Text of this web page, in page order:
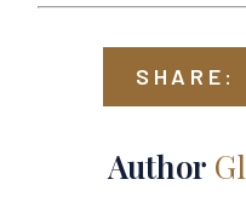
SHARE:
Author